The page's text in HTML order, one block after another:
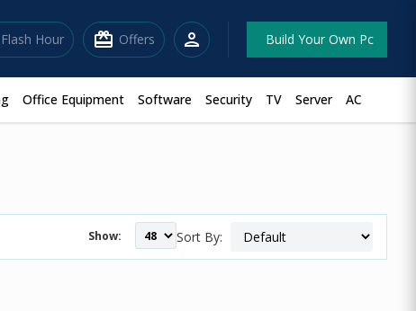
Flash Hour redeem Offers person Build Your Own Pc
Office Equipment Software Security TV Server AC
Show: Sort By: